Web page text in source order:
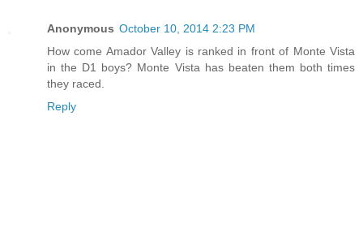
Anonymous October 10, 2014 2:23 PM
How come Amador Valley is ranked in front of Monte Vista
in the D1 boys? Monte Vista has beaten them both times
they raced.
Reply